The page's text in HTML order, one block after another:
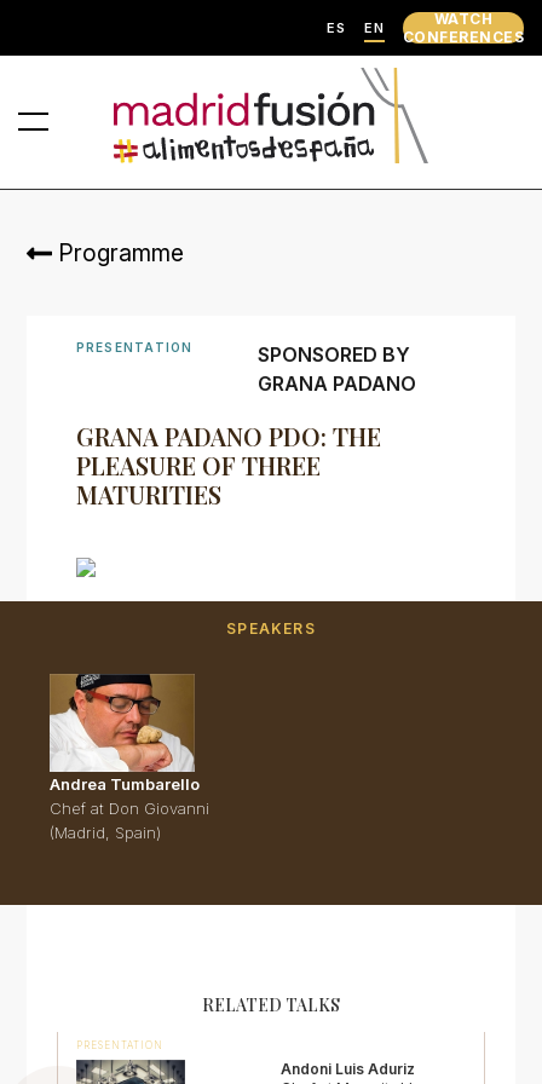
ES EN
WATCH
CONFERENCES
Programme
PRESENTATION
GRANA PADANO PDO: THE
PLEASURE OF THREE
MATURITIES
SPONSORED BY
GRANA PADANO
SPEAKERS
Andrea Tumbarello
Chef at Don Giovanni
(Madrid, Spain)
RELATED TALKS
PRESENTATION
Andoni Luis Aduriz